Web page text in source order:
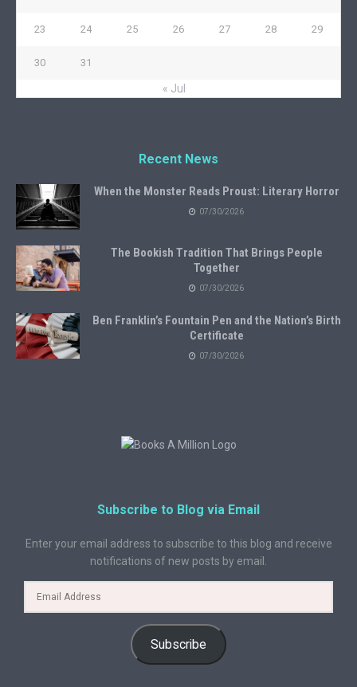
23 24 25 26 27 28 29
30 31
« Jul
Recent News
When the Monster Reads Proust: Literary Horror
07/30/2026
The Bookish Tradition That Brings People
Together
07/30/2026
Ben Franklin’s Fountain Pen and the Nation’s Birth
Certificate
07/30/2026
Subscribe to Blog via Email
Enter your email address to subscribe to this blog and receive
notifications of new posts by email.
Subscribe